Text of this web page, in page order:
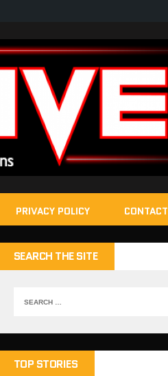
PRIVACY POLICY CONTACT
SEARCH THE SITE
TOP STORIES